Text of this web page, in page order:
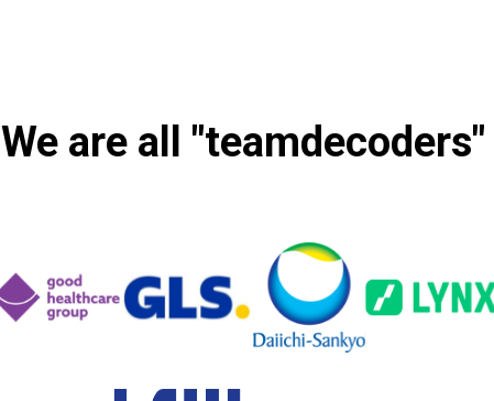
We are all "teamdecoders"